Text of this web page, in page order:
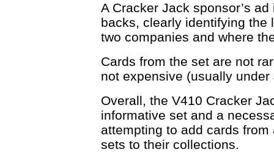
A Cracker Jack sponsor’s
backs, clearly identifying the
two companies and where
Cards from the set are not
not expensive (usually under
Overall, the V410 Cracker
informative set and a
attempting to add cards
sets to their collections.